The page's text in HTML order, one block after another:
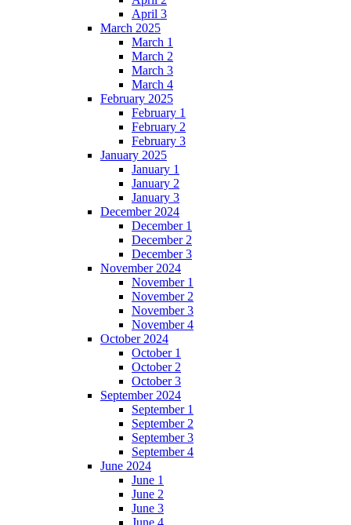
April 3
March 2025
March 1
March 2
March 3
March 4
February 2025
February 1
February 2
February 3
January 2025
January 1
January 2
January 3
December 2024
December 1
December 2
December 3
November 2024
November 1
November 2
November 3
November 4
October 2024
October 1
October 2
October 3
September 2024
September 1
September 2
September 3
September 4
June 2024
June 1
June 2
June 3